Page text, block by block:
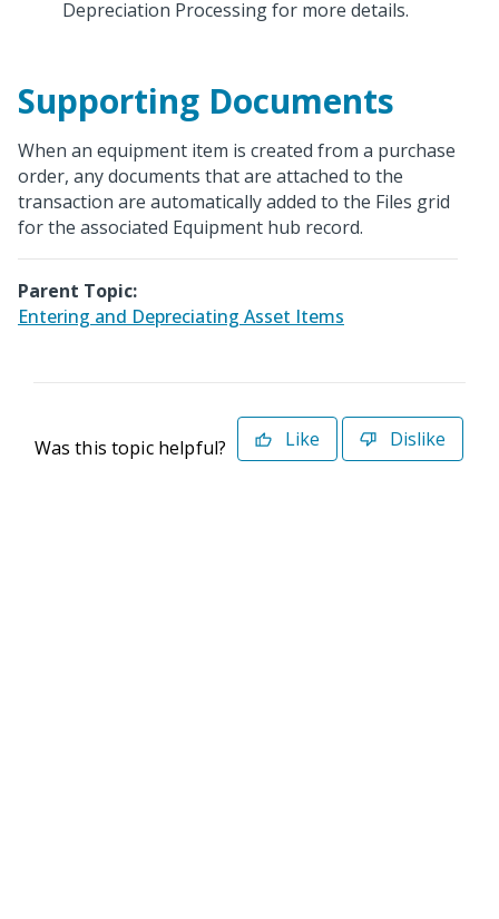
Depreciation Processing for more details.
Supporting Documents
When an equipment item is created from a purchase
order, any documents that are attached to the
transaction are automatically added to the Files grid
for the associated Equipment hub record.
Parent Topic:
Entering and Depreciating Asset Items
Was this topic helpful? Like Dislike